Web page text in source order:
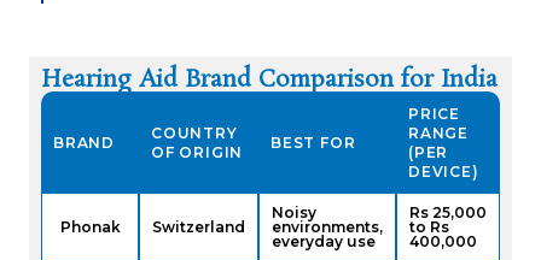
Hearing Aid Brand Comparison for India
BRAND
COUNTRY
OF ORIGIN
BEST FOR
PRICE
RANGE
(PER
DEVICE)
Phonak Switzerland
Noisy
environments,
everyday use
Rs 25,000
to Rs
400,000